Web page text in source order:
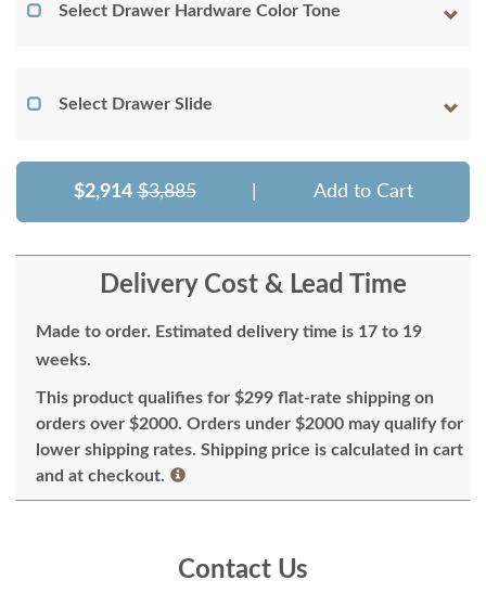
Select Drawer Hardware Color Tone
Select Drawer Slide
$2,914 $3,885 Add to Cart
Delivery Cost & Lead Time
Made to order. Estimated delivery time is 17 to 19
weeks.
This product qualifies for $299 flat-rate shipping on
orders over $2000. Orders under $2000 may qualify for
lower shipping rates. Shipping price is calculated in cart
and at checkout.
Contact Us